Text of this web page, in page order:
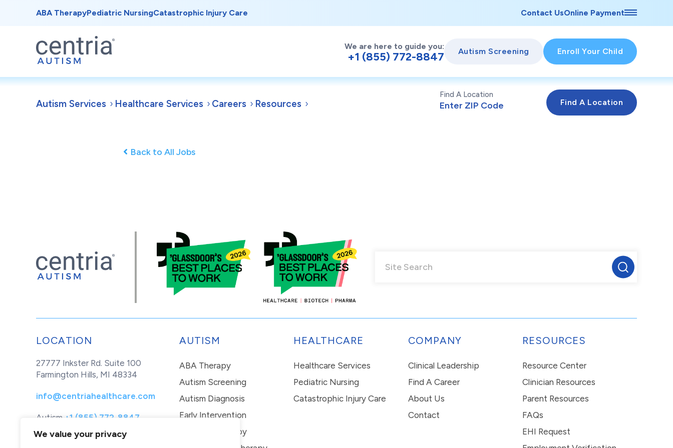
We value your privacy
ABA TherapyPediatric NursingCatastrophic Injury Care Contact UsOnline Payment
We are here to guide you:
+1 (855) 772-8847 Autism Screening Enroll Your Child
Autism Services Healthcare Services Careers Resources
Find A Location
Back to All Jobs
LOCATION
27777 Inkster Rd. Suite 100
Farmington Hills, MI 48334
info@centriahealthcare.com
Autism +1 (855) 772-8847
Healthcare
+1 (877) 299-1655
AUTISM
ABA Therapy
Autism Screening
Autism Diagnosis
Early Intervention
In-Home Therapy
HEALTHCARE
Healthcare Services
Pediatric Nursing
Catastrophic Injury Care
COMPANY
Clinical Leadership
Find A Career
About Us
Contact
RESOURCES
Resource Center
Clinician Resources
Parent Resources
FAQs
EHI Request